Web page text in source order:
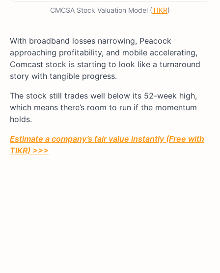
CMCSA Stock Valuation Model (TIKR)
With broadband losses narrowing, Peacock
approaching profitability, and mobile accelerating,
Comcast stock is starting to look like a turnaround
story with tangible progress.
The stock still trades well below its 52-week high,
which means there’s room to run if the momentum
holds.
Estimate a company’s fair value instantly (Free with
TIKR) >>>